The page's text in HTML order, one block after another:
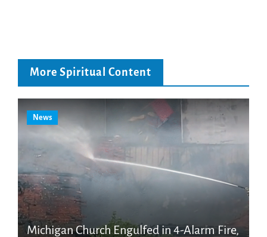
More Spiritual Content
News
Michigan Church Engulfed in 4-Alarm Fire,